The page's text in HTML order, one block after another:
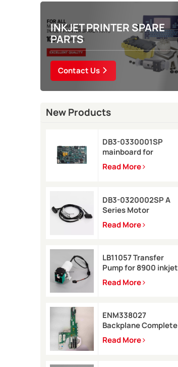
INKJET PRINTER SPARE
PARTS
Contact Us
New Products
DB3-0330001SP
mainboard for
Domino A-GP inkjet
printer
Read More
DB3-0320002SP A
Series Motor
Connector Cable for
Domino A-GP A120
Read More
LB11057 Transfer
Pump for 8900 inkjet
printer
Read More
ENM338027
Backplane Complete
for Markem-Imaje
2200 Printer
Read More